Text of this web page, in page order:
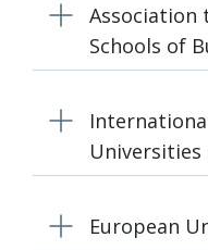
Association
Schools of
Universities
European